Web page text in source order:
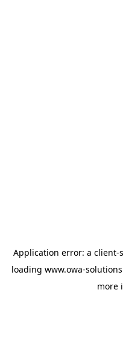
Application error: a client-
loading www.owa-
more